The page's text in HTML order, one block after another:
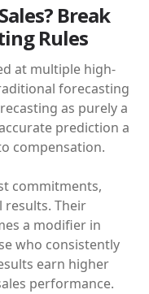
Break
Rules
at multiple high-
forecasting
as purely a
prediction a
compensation.
commitments,
results. Their
a modifier in
who consistently
earn higher
performance.